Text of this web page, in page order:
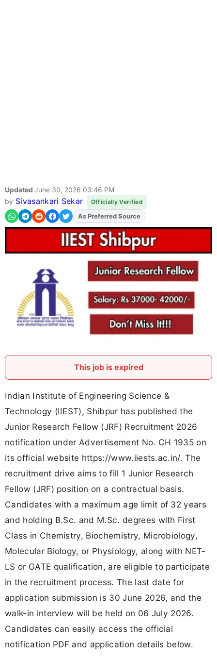
Updated June 30, 2026 03:46 PM
by Sivasankari Sekar Officially Verified
AddFJAon
As Preferred Source
This job is expired
Indian Institute of Engineering Science &
Technology (IIEST), Shibpur has published the
Junior Research Fellow (JRF) Recruitment 2026
notification under Advertisement No. CH 1935 on
its official website https://www.iiests.ac.in/. The
recruitment drive aims to fill 1 Junior Research
Fellow (JRF) position on a contractual basis.
Candidates with a maximum age limit of 32 years
and holding B.Sc. and M.Sc. degrees with First
Class in Chemistry, Biochemistry, Microbiology,
Molecular Biology, or Physiology, along with NET-
LS or GATE qualification, are eligible to participate
in the recruitment process. The last date for
application submission is 30 June 2026, and the
walk-in interview will be held on 06 July 2026.
Candidates can easily access the official
notification PDF and application details below.